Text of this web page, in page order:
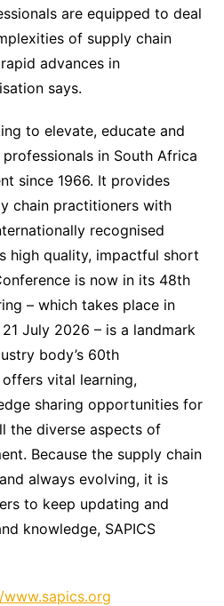
are equipped to deal
of supply chain
advances in
says.
to elevate, educate and
in South Africa
since 1966. It provides
chain practitioners with
recognised
high quality, impactful short
is now in its 48th
– which takes place in
July 2026 – is a landmark
body’s 60th
vital learning,
sharing opportunities for
the diverse aspects of
Because the supply chain
always evolving, it is
to keep updating and
knowledge, SAPICS